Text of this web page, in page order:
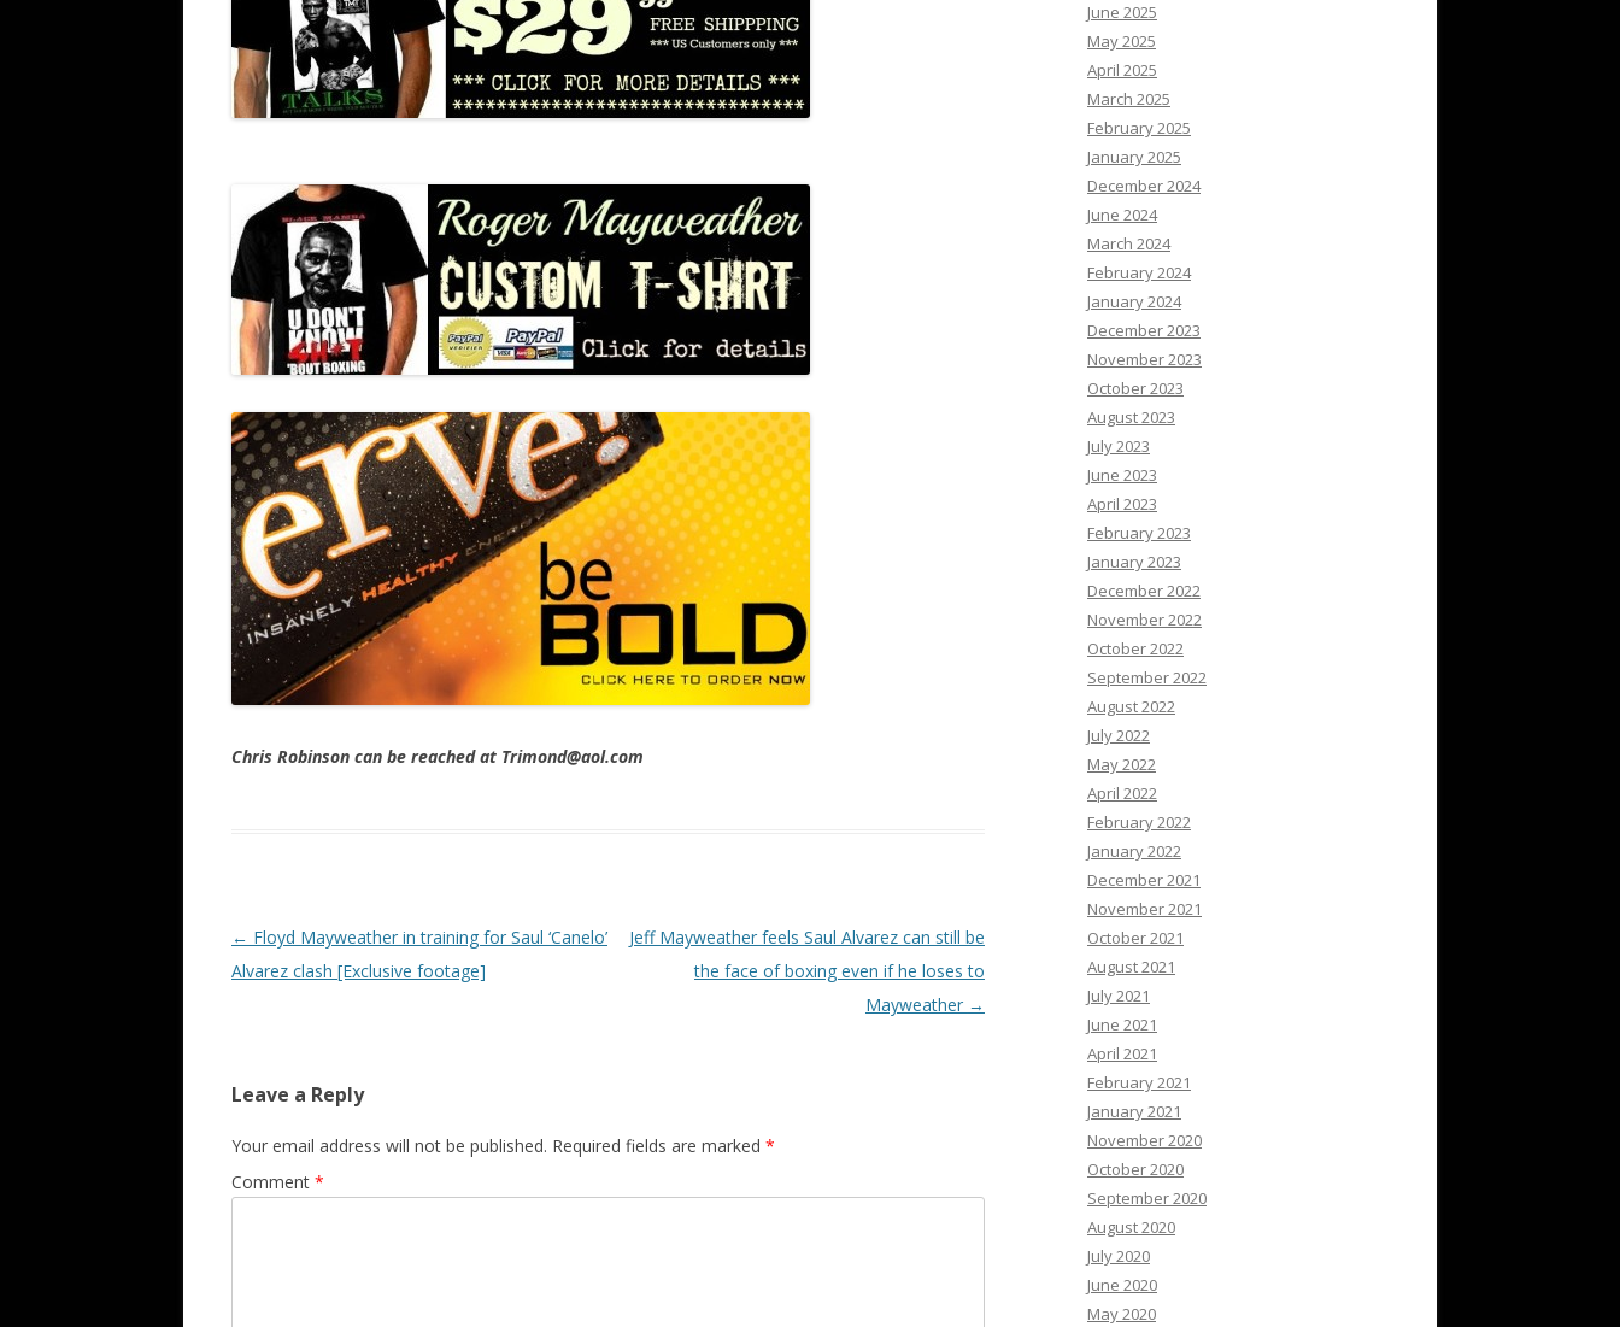
Chris Robinson can be reached at Trimond@aol.com
Post navigation
← Floyd Mayweather in training for Saul ‘Canelo’
Alvarez clash [Exclusive footage]
Jeff Mayweather feels Saul Alvarez can still be
the face of boxing even if he loses to
Mayweather →
Leave a Reply
Your email address will not be published. Required fields are marked *
Comment *
June 2025
May 2025
April 2025
March 2025
February 2025
January 2025
December 2024
June 2024
March 2024
February 2024
January 2024
December 2023
November 2023
October 2023
August 2023
July 2023
June 2023
April 2023
February 2023
January 2023
December 2022
November 2022
October 2022
September 2022
August 2022
July 2022
May 2022
April 2022
February 2022
January 2022
December 2021
November 2021
October 2021
August 2021
July 2021
June 2021
April 2021
February 2021
January 2021
November 2020
October 2020
September 2020
August 2020
July 2020
June 2020
May 2020